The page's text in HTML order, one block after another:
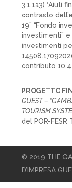
3.1.1a3) “Aiuti
contrasto
19” “Fondo
investimenti”
investimenti
contributo
PROGETTO
GUEST –
TOURISM
del POR-FESR
© 2019 THE
D’IMPRESA